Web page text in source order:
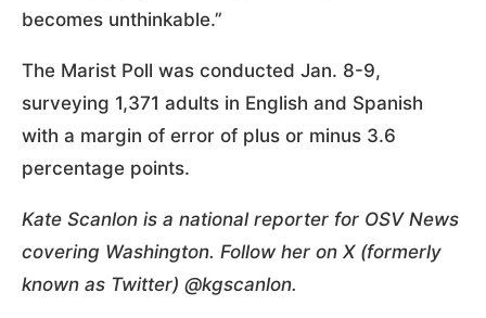
becomes unthinkable.”
The Marist Poll was conducted Jan. 8-9,
surveying 1,371 adults in English and Spanish
with a margin of error of plus or minus 3.6
percentage points.
Kate Scanlon is a national reporter for OSV News
covering Washington. Follow her on X (formerly
known as Twitter) @kgscanlon.